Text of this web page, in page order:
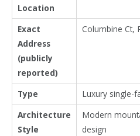
Location
Exact
Address
(publicly
reported)
Columbine Ct,
Type
Luxury single-
Architecture
Style
Modern
design